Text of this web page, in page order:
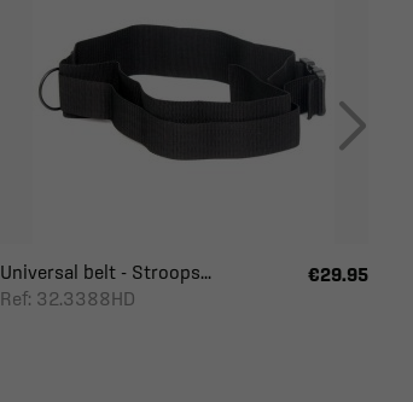
Universal belt - Stroops...
Ref: 32.3388HD
€29.95